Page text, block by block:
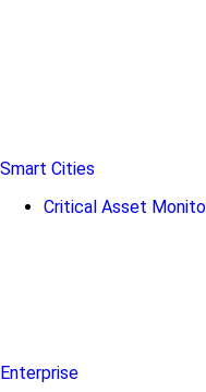
Smart Cities
Critical Asset
Enterprise